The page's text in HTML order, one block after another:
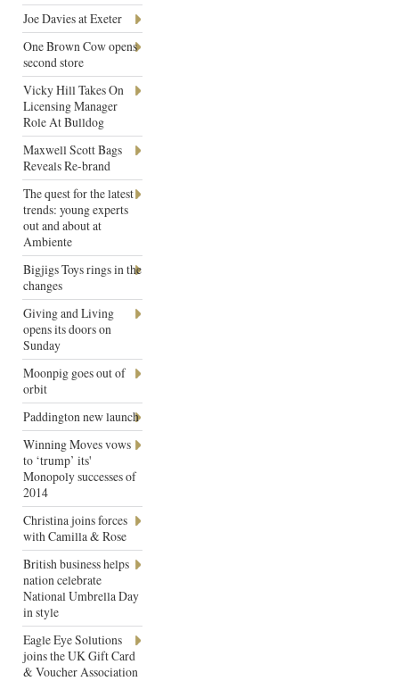
Joe Davies at Exeter
One Brown Cow opens
second store
Vicky Hill Takes On
Licensing Manager
Role At Bulldog
Maxwell Scott Bags
Reveals Re-brand
The quest for the latest
trends: young experts
out and about at
Ambiente
Bigjigs Toys rings in the
changes
Giving and Living
opens its doors on
Sunday
Moonpig goes out of
orbit
Paddington new launch
Winning Moves vows
to ‘trump’ its'
Monopoly successes of
2014
Christina joins forces
with Camilla & Rose
British business helps
nation celebrate
National Umbrella Day
in style
Eagle Eye Solutions
joins the UK Gift Card
& Voucher Association